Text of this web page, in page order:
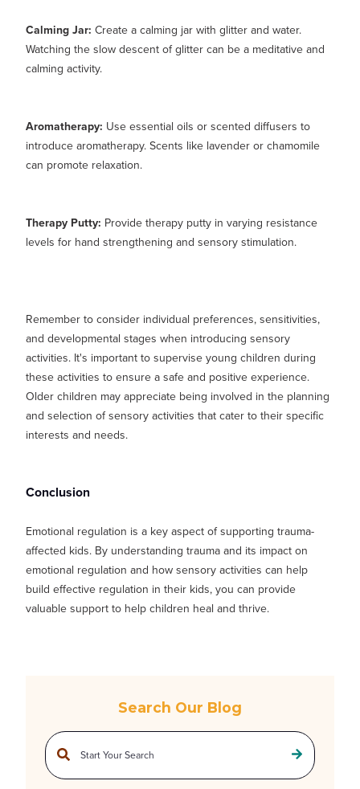
Search Our Blog
This is a search field with an auto-suggest feature attached.
Calming Jar: Create a calming jar with glitter and water.
Watching the slow descent of glitter can be a meditative and
calming activity.
Aromatherapy: Use essential oils or scented diffusers to
introduce aromatherapy. Scents like lavender or chamomile
can promote relaxation.
Therapy Putty: Provide therapy putty in varying resistance
levels for hand strengthening and sensory stimulation.
Remember to consider individual preferences, sensitivities,
and developmental stages when introducing sensory
activities. It's important to supervise young children during
these activities to ensure a safe and positive experience.
Older children may appreciate being involved in the planning
and selection of sensory activities that cater to their specific
interests and needs.
Conclusion
Emotional regulation is a key aspect of supporting trauma-
affected kids. By understanding trauma and its impact on
emotional regulation and how sensory activities can help
build effective regulation in their kids, you can provide
valuable support to help children heal and thrive.